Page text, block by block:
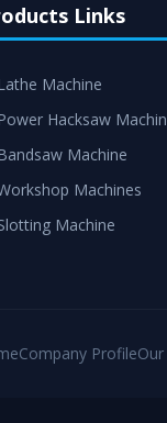
Links
Machine
Hacksaw
Machine
Machines
Machine
Company Profile